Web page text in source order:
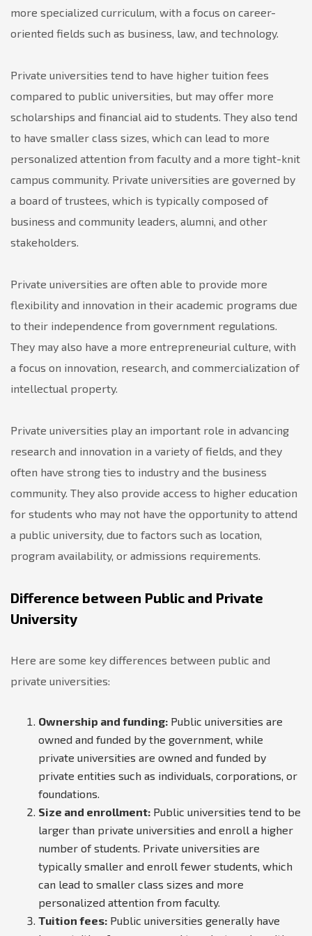
more specialized curriculum, with a focus on career-
oriented fields such as business, law, and technology.
Private universities tend to have higher tuition fees
compared to public universities, but may offer more
scholarships and financial aid to students. They also tend
to have smaller class sizes, which can lead to more
personalized attention from faculty and a more tight-knit
campus community. Private universities are governed by
a board of trustees, which is typically composed of
business and community leaders, alumni, and other
stakeholders.
Private universities are often able to provide more
flexibility and innovation in their academic programs due
to their independence from government regulations.
They may also have a more entrepreneurial culture, with
a focus on innovation, research, and commercialization of
intellectual property.
Private universities play an important role in advancing
research and innovation in a variety of fields, and they
often have strong ties to industry and the business
community. They also provide access to higher education
for students who may not have the opportunity to attend
a public university, due to factors such as location,
program availability, or admissions requirements.
Difference between Public and Private
University
Here are some key differences between public and
private universities:
Ownership and funding: Public universities are
owned and funded by the government, while
private universities are owned and funded by
private entities such as individuals, corporations, or
foundations.
Size and enrollment: Public universities tend to be
larger than private universities and enroll a higher
number of students. Private universities are
typically smaller and enroll fewer students, which
can lead to smaller class sizes and more
personalized attention from faculty.
Tuition fees: Public universities generally have